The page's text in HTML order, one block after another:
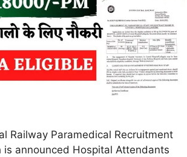
Railway Paramedical Recruitment
announced Hospital Attendants